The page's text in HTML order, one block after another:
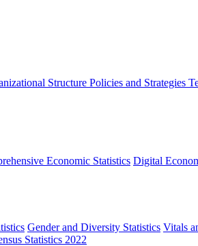
Structure Policies and Strategies
Economic Statistics Digital
Gender and Diversity Statistics Vitals
Statistics 2022